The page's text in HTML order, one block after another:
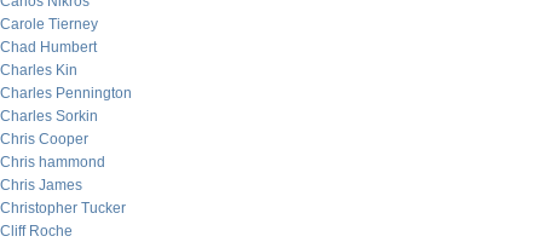
Carole Tierney
Chad Humbert
Charles Kin
Charles Pennington
Charles Sorkin
Chris Cooper
Chris hammond
Chris James
Christopher Tucker
Cliff Roche